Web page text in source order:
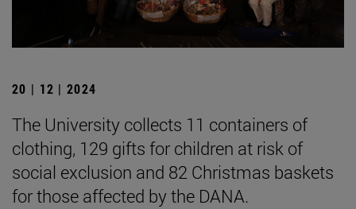
20 | 12 | 2024
The University collects 11 containers of
clothing, 129 gifts for children at risk of
social exclusion and 82 Christmas baskets
for those affected by the DANA.